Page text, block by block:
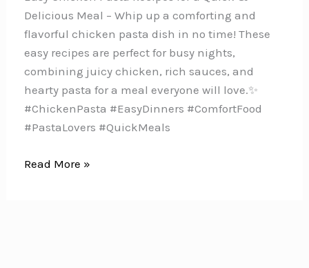
Delicious Meal – Whip up a comforting and
flavorful chicken pasta dish in no time! These
easy recipes are perfect for busy nights,
combining juicy chicken, rich sauces, and
hearty pasta for a meal everyone will love.✨
#ChickenPasta #EasyDinners #ComfortFood
#PastaLovers #QuickMeals
10
Read More »